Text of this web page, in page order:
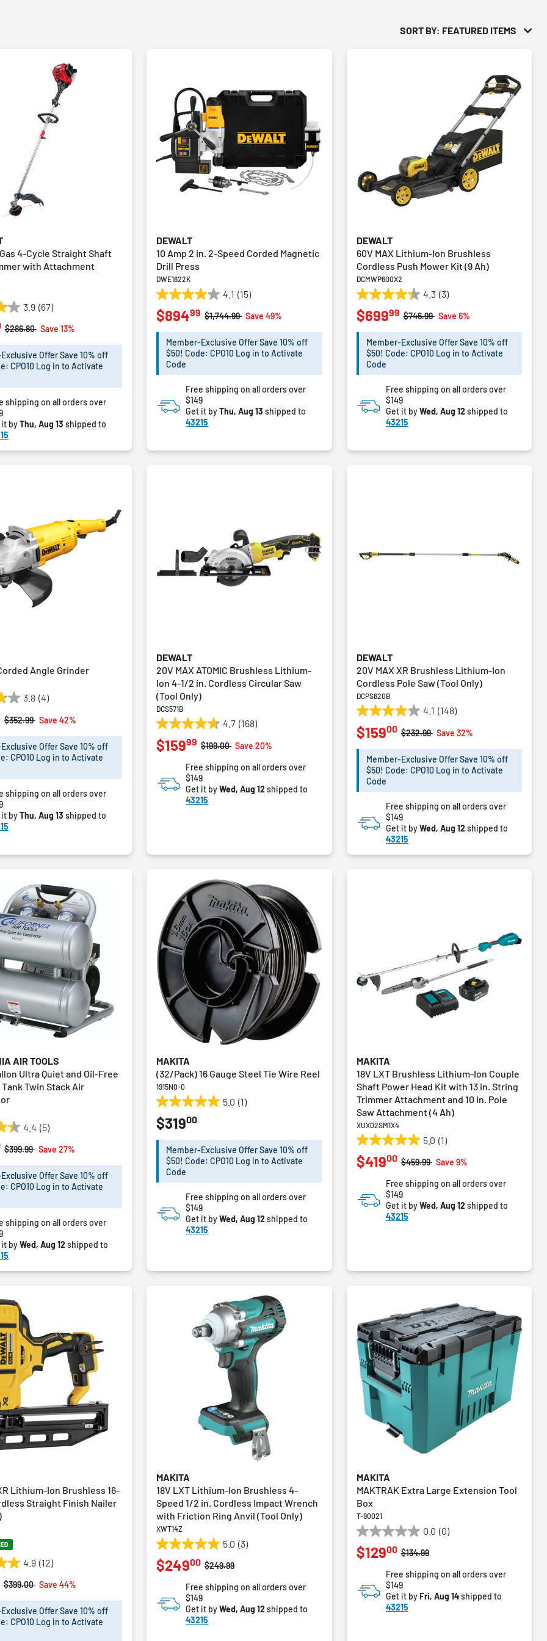
SORT BY: FEATURED ITEMS
Gas 4-Cycle Straight Shaft
with Attachment
3.9 (67)
Price reduced from
$286.80toSave 13%
Offer Save 10% off
CPO10 Log in to Activate
shipping on all orders over
it byThu, Aug 13 shipped to
DEWALT
10 Amp 2 in. 2-Speed Corded Magnetic
Drill Press
DWE1622K
4.1 (15)
4.1
out
of
stars.
reviews
Price reduced from
$1,744.99toSave 49%
$89499
Member-Exclusive Offer Save 10% off
$50! Code: CPO10 Log in to Activate
Code
Free shipping on all orders over
$149
Get it byThu, Aug 13 shipped to
43215
DEWALT
60V MAX Lithium-Ion Brushless
Cordless Push Mower Kit (9 Ah)
DCMWP600X2
4.3 (3)
4.3
out
of
stars.
reviews
Price reduced from
$746.99toSave 6%
$69999
Member-Exclusive Offer Save 10% off
$50! Code: CPO10 Log in to Activate
Code
Free shipping on all orders over
$149
Get it byWed, Aug 12shipped to
43215
Angle Grinder
3.8 (4)
Price reduced from
$352.99toSave 42%
Offer Save 10% off
CPO10 Log in to Activate
shipping on all orders over
it byThu, Aug 13 shipped to
DEWALT
20V MAX ATOMIC Brushless Lithium-
Ion 4-1/2 in. Cordless Circular Saw
(Tool Only)
DCS571B
4.7 (168)
4.7
out
of
stars.
168
reviews
Price reduced from
$199.00toSave 20%
$15999
Free shipping on all orders over
$149
Get it byWed, Aug 12shipped to
43215
DEWALT
20V MAX XR Brushless Lithium-Ion
Cordless Pole Saw (Tool Only)
DCPS620B
4.1 (148)
4.1
out
of
stars.
148
reviews
Price reduced from
$232.99toSave 32%
$15900
Member-Exclusive Offer Save 10% off
$50! Code: CPO10 Log in to Activate
Code
Free shipping on all orders over
$149
Get it byWed, Aug 12shipped to
43215
AIR TOOLS
Ultra Quiet and Oil-Free
Twin Stack Air
4.4 (5)
Price reduced from
$399.99toSave 27%
Offer Save 10% off
CPO10 Log in to Activate
shipping on all orders over
it byWed, Aug 12shipped to
MAKITA
(32/Pack) 16 Gauge Steel Tie Wire Reel
1915N0-0
5.0 (1)
5.0
out
of
stars.
review
$31900
Member-Exclusive Offer Save 10% off
$50! Code: CPO10 Log in to Activate
Code
Free shipping on all orders over
$149
Get it byWed, Aug 12shipped to
43215
MAKITA
18V LXT Brushless Lithium-Ion Couple
Shaft Power Head Kit with 13 in. String
Trimmer Attachment and 10 in. Pole
Saw Attachment (4 Ah)
XUX02SM1X4
5.0 (1)
5.0
out
of
stars.
review
Price reduced from
$459.99toSave 9%
$41900
Free shipping on all orders over
$149
Get it byWed, Aug 12shipped to
43215
Lithium-Ion Brushless 16-
Straight Finish Nailer
4.9 (12)
Price reduced from
$399.00toSave 44%
Offer Save 10% off
CPO10 Log in to Activate
MAKITA
18V LXT Lithium-Ion Brushless 4-
Speed 1/2 in. Cordless Impact Wrench
with Friction Ring Anvil (Tool Only)
XWT14Z
5.0 (3)
5.0
out
of
stars.
reviews
Price reduced from
$249.99to
$24900
Free shipping on all orders over
$149
Get it byWed, Aug 12shipped to
43215
MAKITA
MAKTRAK Extra Large Extension Tool
Box
T-90021
0.0 (0)
0.0
out
of
stars.
Price reduced from
$134.99to
$12900
Free shipping on all orders over
$149
Get it byFri, Aug 14shipped to
43215